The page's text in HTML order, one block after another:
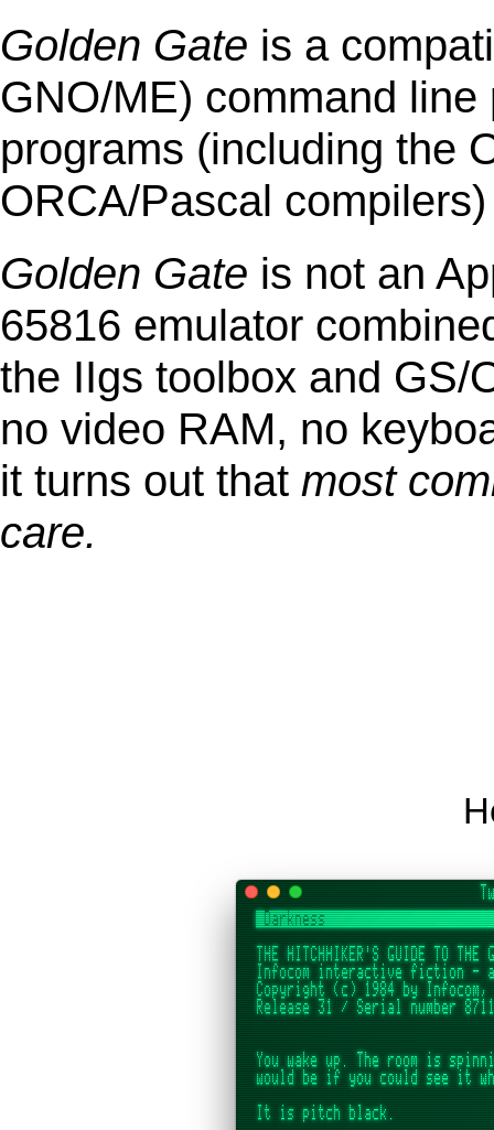
Golden Gate is a
GNO/ME) command
programs (including the
ORCA/Pascal
Golden Gate is not an
65816 emulator
the IIgs toolbox and GS/
no video RAM, no
it turns out that most
care.